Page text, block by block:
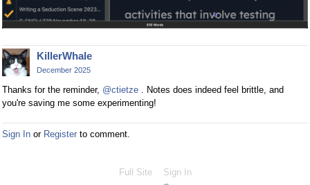
KillerWhale
December 2025
Thanks for the reminder, @ctietze . Notes does indeed feel brittle, and
you're saving me some experimenting!
Sign In or Register to comment.
Full Site Sign In